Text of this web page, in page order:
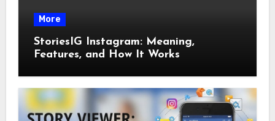
More
StoriesIG Instagram: Meaning,
Features, and How It Works